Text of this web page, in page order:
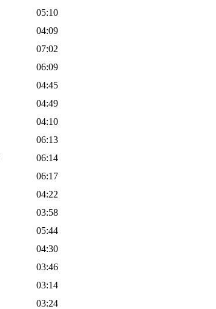
05:10
04:09
07:02
06:09
04:45
04:49
04:10
06:13
06:14
06:17
04:22
03:58
05:44
04:30
03:46
03:14
03:24